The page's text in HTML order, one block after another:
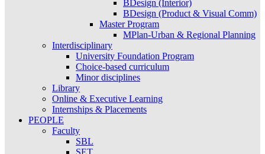
BDesign (Interior)
BDesign (Product & Visual Comm)
Master Program
MPlan-Urban & Regional Planning
Interdisciplinary
University Foundation Program
Choice-based curriculum
Minor disciplines
Library
Online & Executive Learning
Internships & Placements
PEOPLE
Faculty
SBL
SET